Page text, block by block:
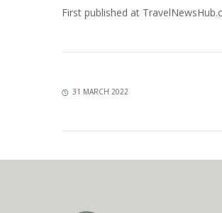
First published at
31 MARCH 2022